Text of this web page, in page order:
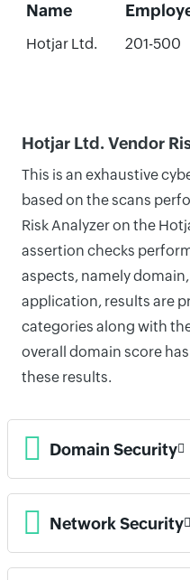
Name
Hotjar Ltd. 201-500
Hotjar Ltd. Vendor
This is an exhaustive
based on the scans
Risk Analyzer on the
assertion checks
aspects, namely
application, results are
categories along with
overall domain score
these results.
Domain Security
Network Security